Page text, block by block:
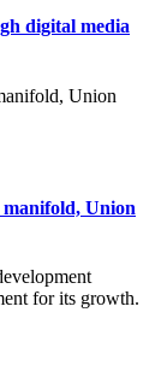
digital media
Union